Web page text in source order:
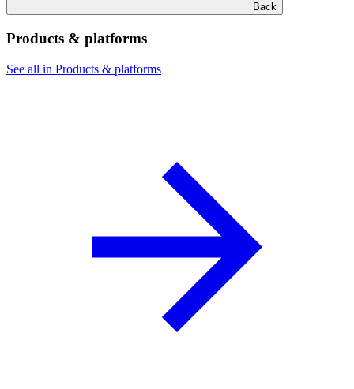
Back
Products & platforms
See all in Products & platforms